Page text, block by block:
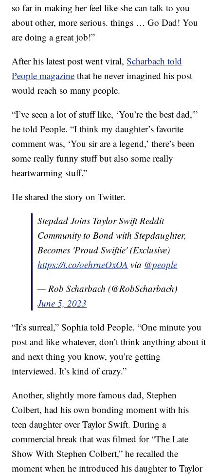
so far in making her feel like she can talk to you
about other, more serious. things … Go Dad! You
are doing a great job!”
After his latest post went viral,Scharbach told
People magazine that he never imagined his post
would reach so many people.
“I’ve seen a lot of stuff like, ‘You’re the best dad,'”
he told People. “I think my daughter’s favorite
comment was, ‘You sir are a legend,’ there’s been
some really funny stuff but also some really
heartwarming stuff.”
He shared the story on Twitter.
Stepdad Joins Taylor Swift Reddit
Community to Bond with Stepdaughter,
Becomes 'Proud Swiftie' (Exclusive)
https://t.co/oehrneOxOA via @people
— Rob Scharbach (@RobScharbach)
June 5, 2023
“It’s surreal,” Sophia told People. “One minute you
post and like whatever, don’t think anything about it
and next thing you know, you’re getting
interviewed. It’s kind of crazy.”
Another, slightly more famous dad, Stephen
Colbert, had his own bonding moment with his
teen daughter over Taylor Swift. During a
commercial break that was filmed for “The Late
Show With Stephen Colbert,” he recalled the
moment when he introduced his daughter to Taylor